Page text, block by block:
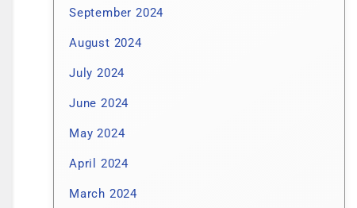
September 2024
August 2024
July 2024
June 2024
May 2024
April 2024
March 2024